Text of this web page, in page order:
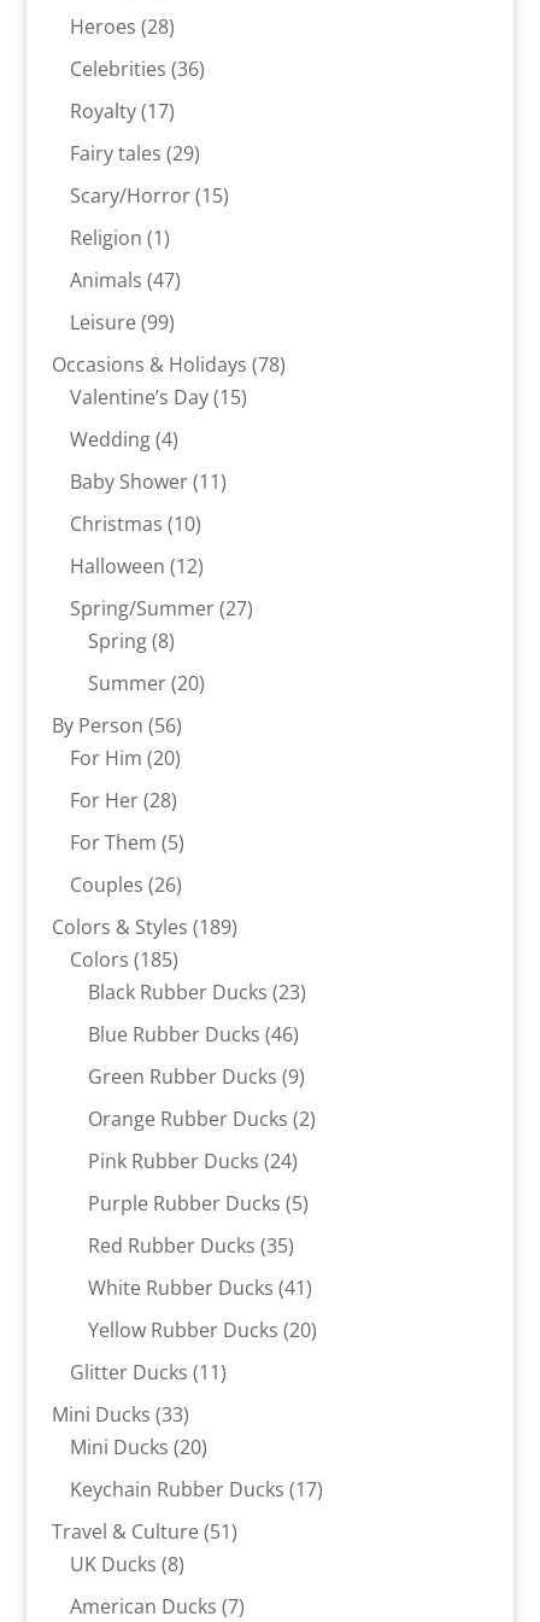
products
Heroes 2828
products
Celebrities 3636
Royalty 1717
products
Fairy tales 2929
products
Scary/Horror 1515
Religion 11
product
Animals 4747
Leisure 9999
products
Occasions & Holidays 7878
Valentine’s Day 1515
Wedding 44
products
Baby Shower 1111
Christmas 1010
products
Halloween 1212
products
Spring/Summer 2727
Spring 88
products
Summer 2020
By Person 5656
products
For Him 2020
products
For Her 2828
products
For Them 55
products
Couples 2626
products
Colors & Styles 189189
Colors 185185
products
Black Rubber Ducks 2323
Blue Rubber Ducks 4646
products
Green Rubber Ducks 99
products
Orange Rubber Ducks 22
Pink Rubber Ducks 2424
products
Purple Rubber Ducks 55
Red Rubber Ducks 3535
products
White Rubber Ducks 4141
products
Yellow Rubber Ducks 2020
Glitter Ducks 1111
Mini Ducks 3333
products
Mini Ducks 2020
products
Keychain Rubber Ducks 1717
Travel & Culture 5151
UK Ducks 88
products
American Ducks 77